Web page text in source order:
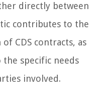
directly between
contributes to the
CDS contracts, as
specific needs
involved.